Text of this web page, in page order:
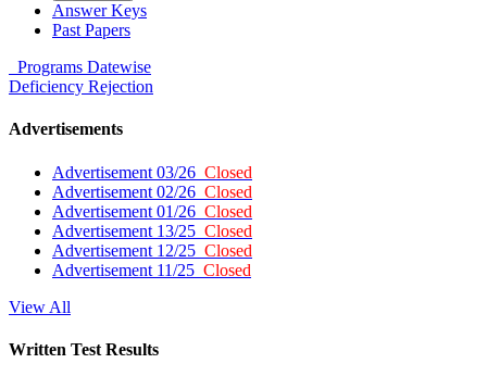
Answer Keys
Past Papers
Programs Datewise
Deficiency Rejection
Advertisements
Advertisement 03/26 Closed
Advertisement 02/26 Closed
Advertisement 01/26 Closed
Advertisement 13/25 Closed
Advertisement 12/25 Closed
Advertisement 11/25 Closed
View All
Written Test Results